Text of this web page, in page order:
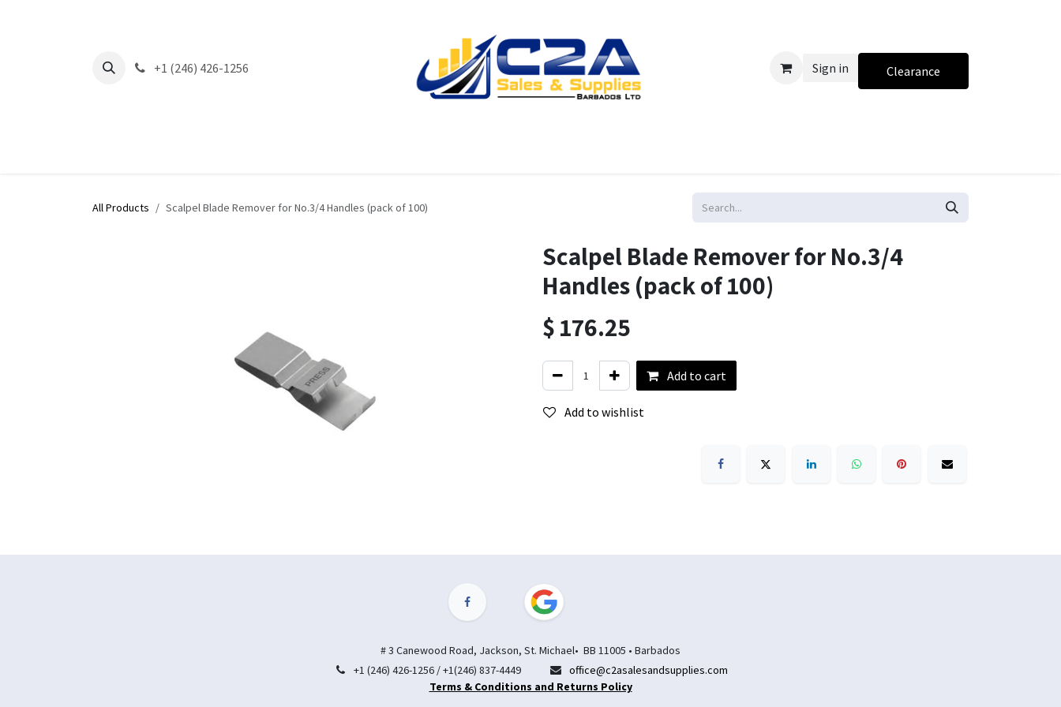
+1 (246) 426-1256 Sign in Clearance
All Products Scalpel Blade Remover for No.3/4 Handles (pack of 100)
Scalpel Blade Remover for No.3/4
Handles (pack of 100)
$176.25
Add to cart
Add to wishlist
# 3 Canewood Road, Jackson, St. Michael• BB 11005 • Barbados
+1 (246) 426-1256 / +1(246) 837-4449
office@c2asalesandsupplies.com
Terms & Conditions and Returns Policy